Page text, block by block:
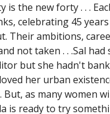
is the new forty . . .
celebrating 45
Their ambitions,
not taken . . .Sal
but she hadn't
her urban
as many women
is ready to try